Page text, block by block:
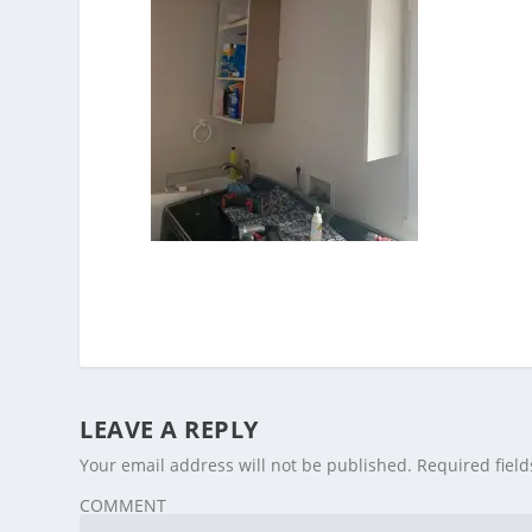
LEAVE A REPLY
Your email address will not be published. Required
COMMENT